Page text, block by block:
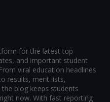
for the latest top
and important student
viral education headlines
results, merit lists,
blog keeps students
now. With fast reporting